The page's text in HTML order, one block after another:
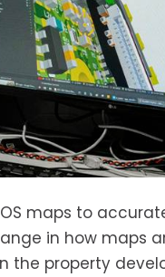
maps to
in how maps
the property